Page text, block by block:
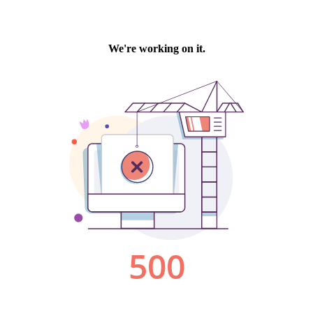
We're working on it.
500